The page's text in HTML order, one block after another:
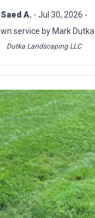
Saed A. - Jul 30, 2026 -
service by Mark Dutka
Dutka Landscaping LLC